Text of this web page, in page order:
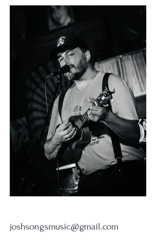
joshsongsmusic@gmail.com